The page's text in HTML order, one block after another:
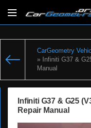
CarGeometry
» Infiniti G37 &
Manual
Infiniti G37 & G25
Repair Manual